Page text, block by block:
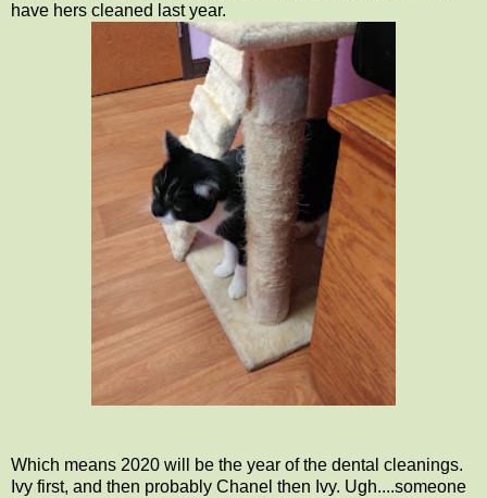
have hers cleaned last year.
Which means 2020 will be the year of the dental cleanings.
Ivy first, and then probably Chanel then Ivy. Ugh....someone